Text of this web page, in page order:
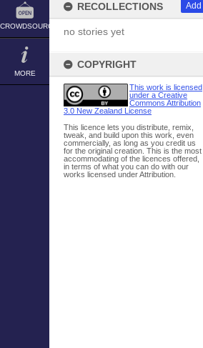
CROWDSOURCE
MORE
RECOLLECTIONS Add
no stories yet
COPYRIGHT
This work is licensed
under a Creative
Commons Attribution
3.0 New Zealand License
This licence lets you distribute, remix,
tweak, and build upon this work, even
commercially, as long as you credit us
for the original creation. This is the most
accommodating of the licences offered,
in terms of what you can do with our
works licensed under Attribution.